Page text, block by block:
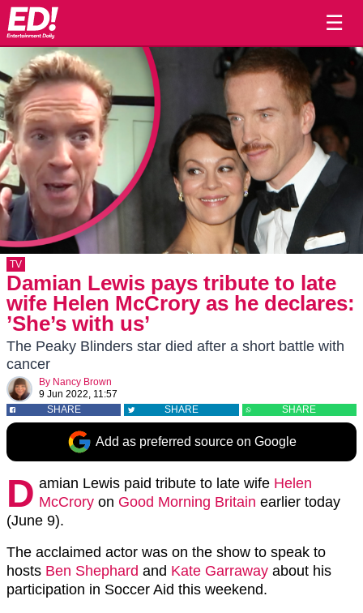
☰
TV
Damian Lewis pays tribute to late
wife Helen McCrory as he declares:
’She’s with us’
The Peaky Blinders star died after a short battle with
cancer
By Nancy Brown
9 Jun 2022, 11:57
SHARE
SHARE SHARE
Add as preferred source on Google
D amian Lewis paid tribute to late wife Helen
McCrory on Good Morning Britain earlier today
(June 9).
The acclaimed actor was on the show to speak to
hosts Ben Shephard and Kate Garraway about his
participation in Soccer Aid this weekend.